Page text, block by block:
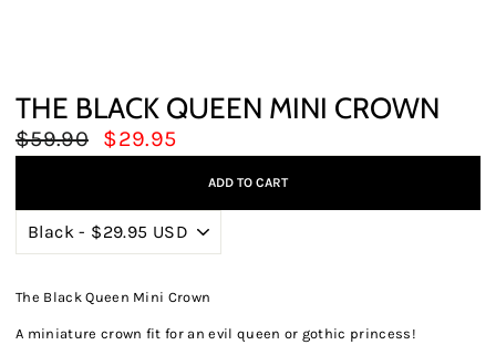
THE BLACK QUEEN MINI CROWN
Regular
price
$59.90
Sale
price
$29.95
ADD TO CART
The Black Queen Mini Crown
A miniature crown fit for an evil queen or gothic princess!